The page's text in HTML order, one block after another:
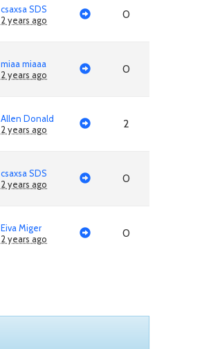
csaxsa SDS
2 years ago
0
miaa miaaa
2 years ago
0
Allen Donald
2 years ago
2
csaxsa SDS
2 years ago
0
Eiva Miger
2 years ago
0